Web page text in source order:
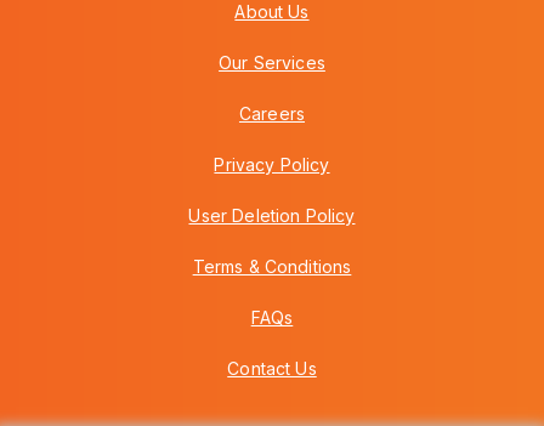
About Us
Our Services
Careers
Privacy Policy
User Deletion Policy
Terms & Conditions
FAQs
Contact Us